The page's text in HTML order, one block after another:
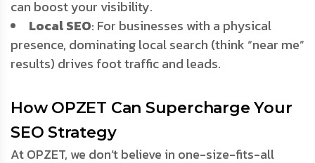
can boost your visibility.
Local SEO: For businesses with a physical
presence, dominating local search (think “near me”
results) drives foot traffic and leads.
How OPZET Can Supercharge Your
SEO Strategy
At OPZET, we don’t believe in one-size-fits-all